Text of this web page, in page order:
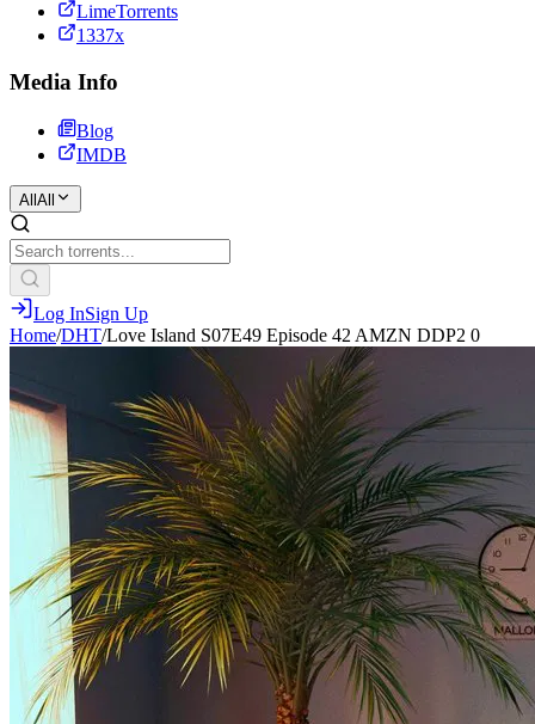
LimeTorrents
1337x
Media Info
Blog
IMDB
All All
Log InSign Up
Home/DHT/Love Island S07E49 Episode 42 AMZN DDP2 0